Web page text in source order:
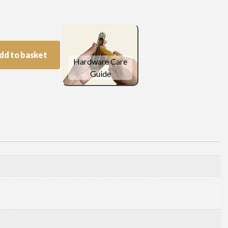
to basket
Hardware Care
Guide